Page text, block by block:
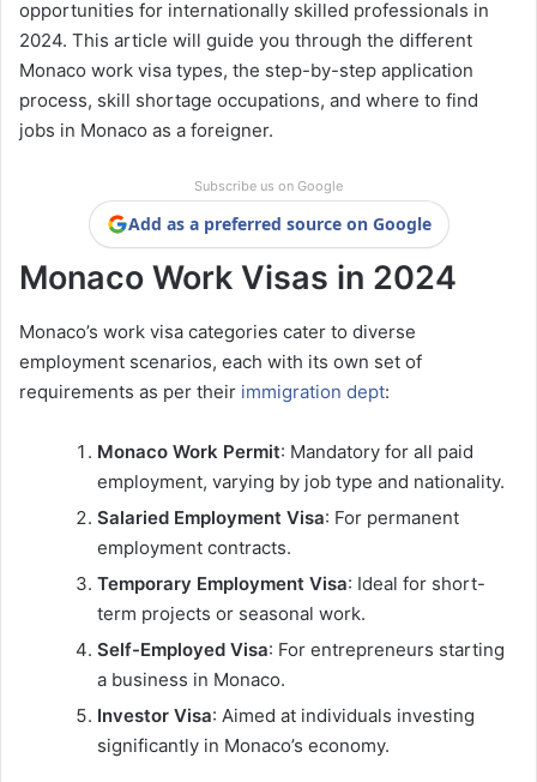
opportunities for internationally skilled professionals in
2024. This article will guide you through the different
Monaco work visa types, the step-by-step application
process, skill shortage occupations, and where to find
jobs in Monaco as a foreigner.
Subscribe us on Google
Add as a preferred source on Google
Monaco Work Visas in 2024
Monaco’s work visa categories cater to diverse
employment scenarios, each with its own set of
requirements as per their immigration dept:
Monaco Work Permit: Mandatory for all paid
employment, varying by job type and nationality.
Salaried Employment Visa: For permanent
employment contracts.
Temporary Employment Visa: Ideal for short-
term projects or seasonal work.
Self-Employed Visa: For entrepreneurs starting
a business in Monaco.
Investor Visa: Aimed at individuals investing
significantly in Monaco’s economy.